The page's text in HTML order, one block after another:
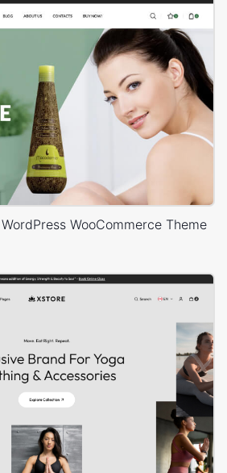
WooCommerce Theme